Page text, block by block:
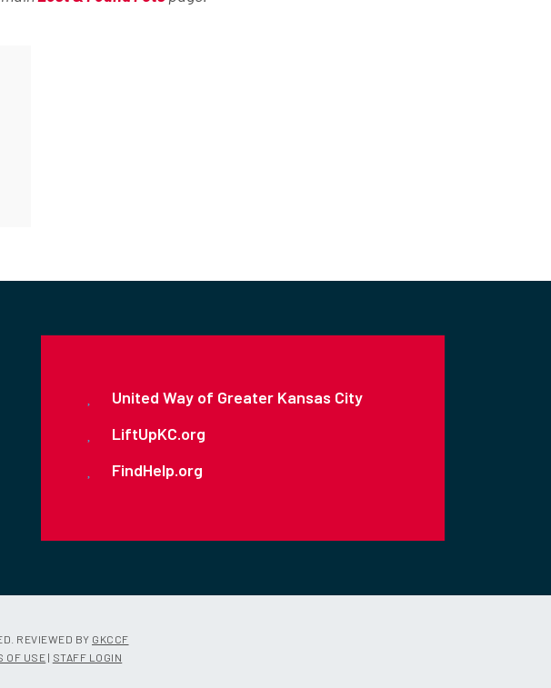
United Way of Greater Kansas City
LiftUpKC.org
FindHelp.org
REVIEWED BY GKCCF
OF USE | STAFF LOGIN